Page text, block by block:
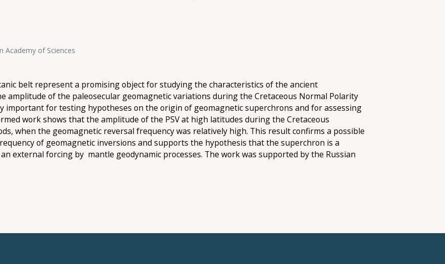
Academy of Sciences
belt represent a promising object for studying the characteristics of the ancient
amplitude of the paleosecular geomagnetic variations during the Cretaceous Normal Polarity
important for testing hypotheses on the origin of geomagnetic superchrons and for assessing
work shows that the amplitude of the PSV at high latitudes during the Cretaceous
when the geomagnetic reversal frequency was relatively high. This result confirms a possible
of geomagnetic inversions and supports the hypothesis that the superchron is a
external forcing by mantle geodynamic processes. The work was supported by the Russian